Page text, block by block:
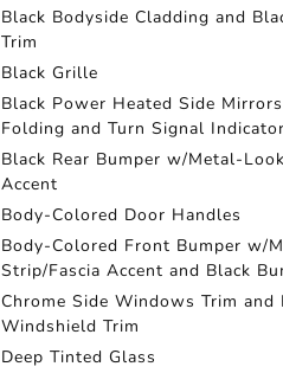
Black Bodyside Cladding and
Trim
Black Grille
Black Power Heated Side
Folding and Turn Signal Indicator
Black Rear Bumper w/Metal-
Accent
Body-Colored Door Handles
Body-Colored Front Bumper w/
Strip/Fascia Accent and Black
Chrome Side Windows Trim and
Windshield Trim
Deep Tinted Glass